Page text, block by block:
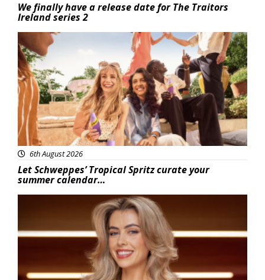
We finally have a release date for The Traitors
Ireland series 2
Advertisement
6th August 2026
Let Schweppes’ Tropical Spritz curate your
summer calendar…